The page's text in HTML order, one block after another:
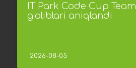
IT Park Code Cup
g‘oliblari aniqlandi
2026-08-05